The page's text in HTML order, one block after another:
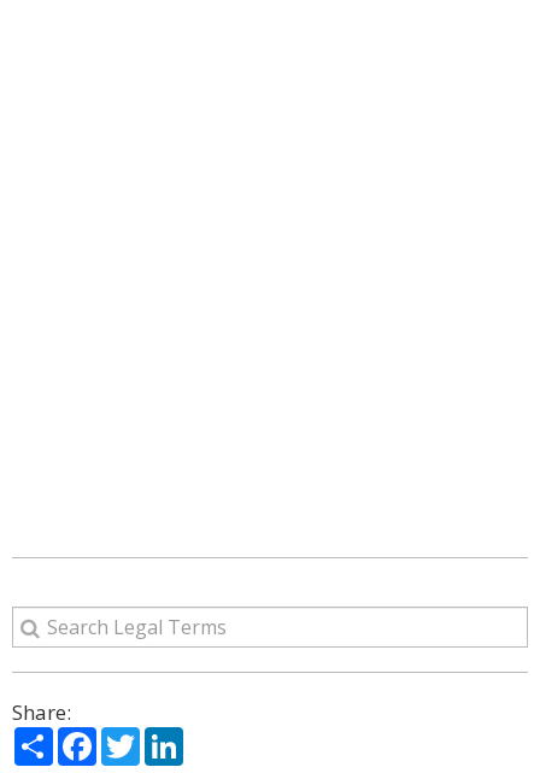
Share:
ShareFacebook
Twitter